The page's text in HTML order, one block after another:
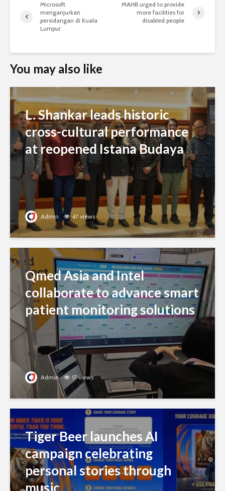
Microsoft
menganjurkan
persidangan di Kuala
Lumpur
MAHB urged to provide
more facilities for
disabled people
You may also like
L. Shankar leads historic
cross-cultural performance
at reopened Istana Budaya
Admin 47 views
Qmed Asia and Intel
collaborate to advance smart
patient monitoring solutions
Admin 17 views
Tiger Beer launches AI
campaign celebrating
personal stories through
music